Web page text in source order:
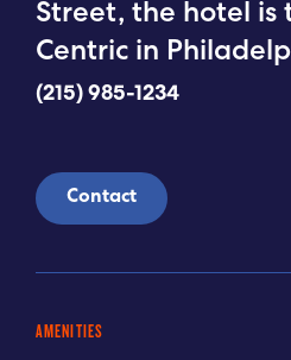
Street, the hotel is
Centric in
(215) 985-1234
Contact
AMENITIES